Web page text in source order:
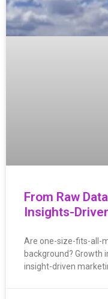
From Raw
Insights-
Are one-size-fits-all-
background? Growth
insight-driven